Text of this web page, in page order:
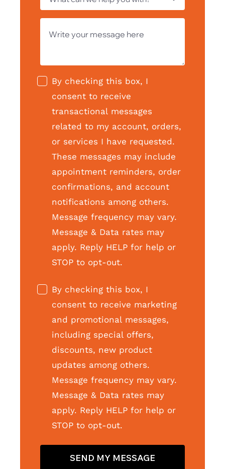
By checking this box, I
consent to receive
transactional messages
related to my account, orders,
or services I have requested.
These messages may include
appointment reminders, order
confirmations, and account
notifications among others.
Message frequency may vary.
Message & Data rates may
apply. Reply HELP for help or
STOP to opt-out.
By checking this box, I
consent to receive marketing
and promotional messages,
including special offers,
discounts, new product
updates among others.
Message frequency may vary.
Message & Data rates may
apply. Reply HELP for help or
STOP to opt-out.
SEND MY MESSAGE